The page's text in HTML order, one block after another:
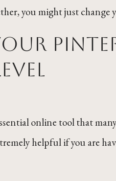
you might just change
online tool that
helpful if you are